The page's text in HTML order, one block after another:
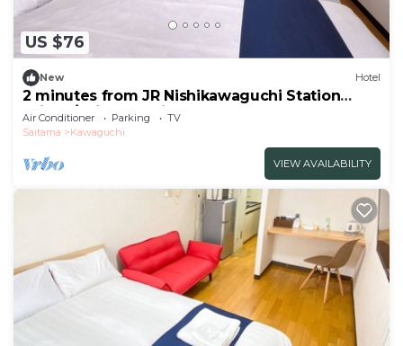
US $76
New Hotel
2 minutes from JR Nishikawaguchi Station
With k/Saitama Saitama
Air Conditioner Parking
TV
Saitama
Kawaguchi
VIEW AVAILABILITY